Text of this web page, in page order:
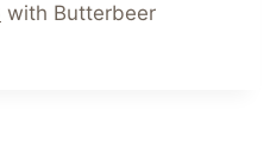
with Butterbeer